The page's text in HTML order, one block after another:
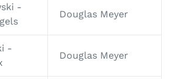
-
Douglas Meyer
-
Douglas Meyer